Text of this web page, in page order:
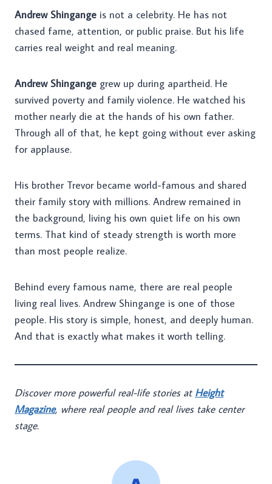
Andrew Shingange is not a celebrity. He has not
chased fame, attention, or public praise. But his life
carries real weight and real meaning.
Andrew Shingange grew up during apartheid. He
survived poverty and family violence. He watched his
mother nearly die at the hands of his own father.
Through all of that, he kept going without ever asking
for applause.
His brother Trevor became world-famous and shared
their family story with millions. Andrew remained in
the background, living his own quiet life on his own
terms. That kind of steady strength is worth more
than most people realize.
Behind every famous name, there are real people
living real lives. Andrew Shingange is one of those
people. His story is simple, honest, and deeply human.
And that is exactly what makes it worth telling.
Discover more powerful real-life stories at Height
Magazine, where real people and real lives take center
stage.